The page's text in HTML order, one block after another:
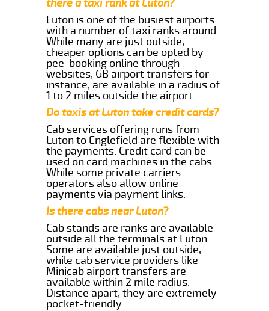
there a taxi rank at Luton?
Luton is one of the busiest airports
with a number of taxi ranks around.
While many are just outside,
cheaper options can be opted by
pee-booking online through
websites, GB airport transfers for
instance, are available in a radius of
1 to 2 miles outside the airport.
Do taxis at Luton take credit cards?
Cab services offering runs from
Luton to Englefield are flexible with
the payments. Credit card can be
used on card machines in the cabs.
While some private carriers
operators also allow online
payments via payment links.
Is there cabs near Luton?
Cab stands are ranks are available
outside all the terminals at Luton.
Some are available just outside,
while cab service providers like
Minicab airport transfers are
available within 2 mile radius.
Distance apart, they are extremely
pocket-friendly.